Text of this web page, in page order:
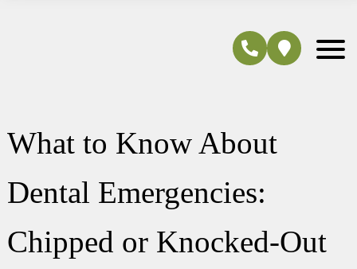
What to Know About
Dental Emergencies:
Chipped or Knocked-Out